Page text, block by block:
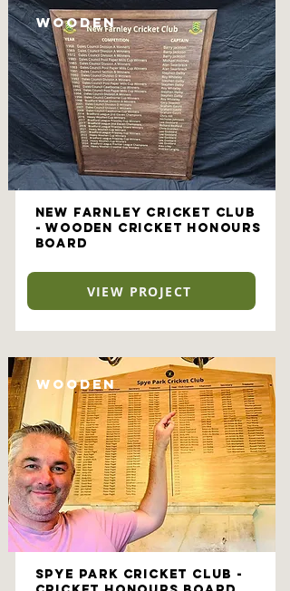
Wooden
New Farnley Cricket Club
- Wooden Cricket Honours
Board
VIEW PROJECT
Wooden
Spye Park Cricket Club -